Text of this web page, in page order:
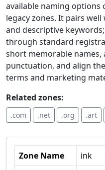
available naming
legacy zones. It pairs
and descriptive
through standard
short memorable names,
punctuation, and align
terms and marketing
Related zones:
.com .net .org .art
Zone Name
ink